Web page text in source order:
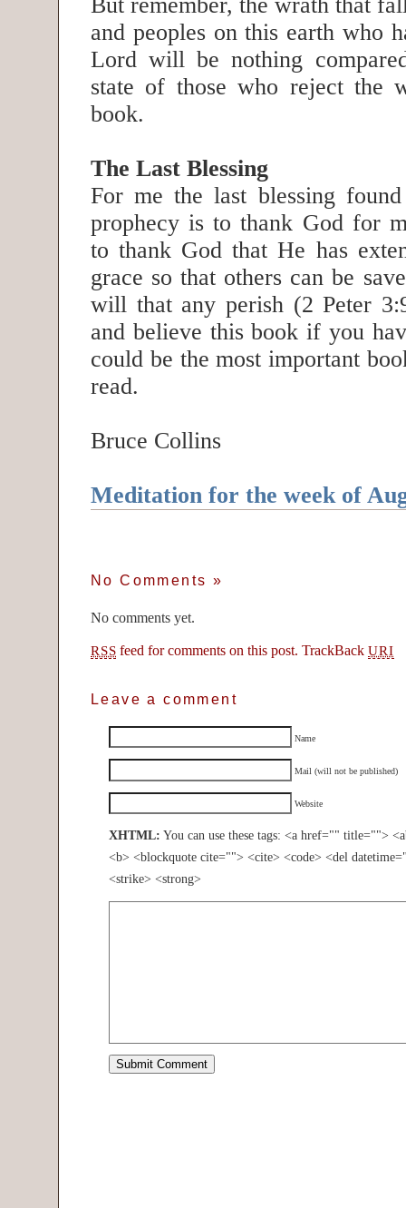
and peoples on this earth who
Lord will be nothing
state of those who reject the
book.
The Last Blessing
For me the last blessing
prophecy is to thank God for
to thank God that He has
grace so that others can be
will that any perish (2 Peter
and believe this book if you
could be the most important
read.
Bruce Collins
Meditation for the week of
No Comments »
No comments yet.
RSS feed for comments on this post. TrackBackURI
Leave a comment
Name
Mail (will not be published)
Website
XHTML: You can use these tags: <a href="" title="">
<b> <blockquote cite=""> <cite> <code> <del
<strike> <strong>